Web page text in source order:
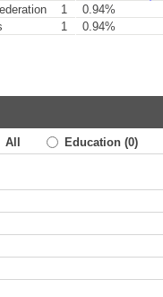
1
0.94%
1 0.94%
All Education (0)